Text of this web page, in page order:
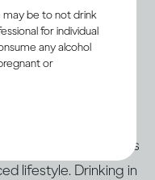
on levels and
drinks
to recommendations
lifestyle. Drinking in
be to not drink
for individual
any alcohol
or